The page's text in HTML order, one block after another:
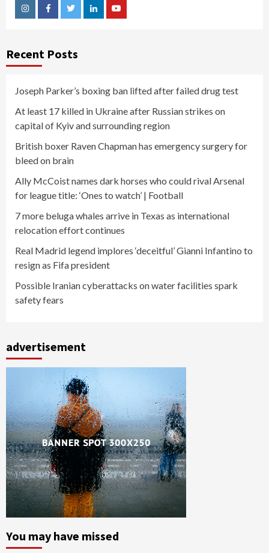
InstagramFacebookTwitterLinkedinYoutube
Recent Posts
Joseph Parker’s boxing ban lifted after failed drug test
At least 17 killed in Ukraine after Russian strikes on
capital of Kyiv and surrounding region
British boxer Raven Chapman has emergency surgery for
bleed on brain
Ally McCoist names dark horses who could rival Arsenal
for league title: ‘Ones to watch’ | Football
7 more beluga whales arrive in Texas as international
relocation effort continues
Real Madrid legend implores ‘deceitful’ Gianni Infantino to
resign as Fifa president
Possible Iranian cyberattacks on water facilities spark
safety fears
advertisement
You may have missed